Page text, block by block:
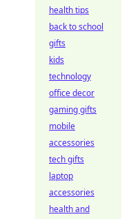
health tips
back to school
gifts
kids
technology
office decor
gaming gifts
mobile
accessories
tech gifts
laptop
accessories
health and